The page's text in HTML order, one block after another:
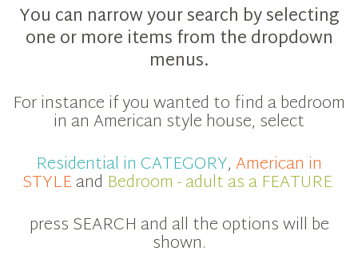
You can narrow your search by selecting
one or more items from the dropdown
menus.
For instance if you wanted to find a bedroom
in an American style house, select
Residential in CATEGORY,American in
STYLEand Bedroom - adult as a FEATURE
press SEARCH and all the options will be
shown.